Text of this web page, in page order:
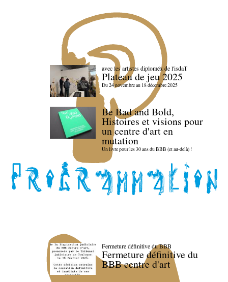
avec les artistes diploméx de l'isdaT
Plateau de jeu 2025
Du 24 novembre au 18 décembre 2025
Be Bad and Bold,
Histoires et visions pour
un centre d'art en
mutation
Un livre pour les 30 ans du BBB (et au-delà) !
Fermeture définitive du BBB
Fermeture définitive du
BBB centre d'art